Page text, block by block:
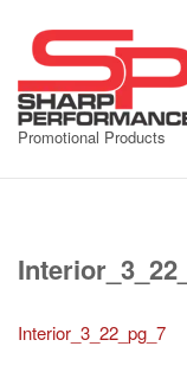
content
Promotional Products
Interior_3_22_pg_7